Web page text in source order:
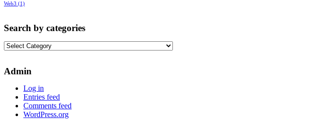
Web3 (1)
Search by categories
Search
Admin
Log in
Entries feed
Comments feed
WordPress.org